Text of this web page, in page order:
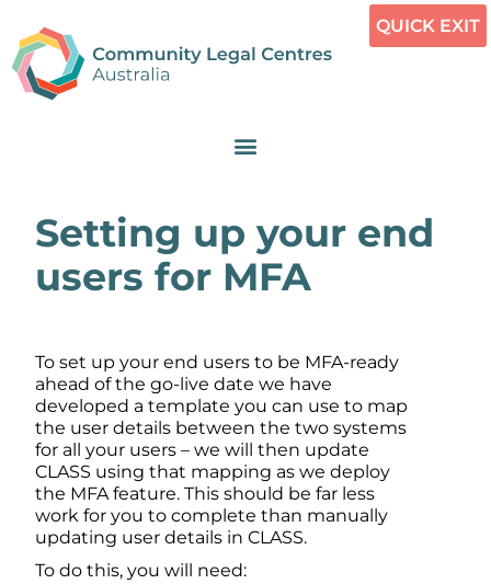
QUICK EXIT
Setting up your end
users for MFA
To set up your end users to be MFA-ready
ahead of the go-live date we have
developed a template you can use to map
the user details between the two systems
for all your users – we will then update
CLASS using that mapping as we deploy
the MFA feature. This should be far less
work for you to complete than manually
updating user details in CLASS.
To do this, you will need: